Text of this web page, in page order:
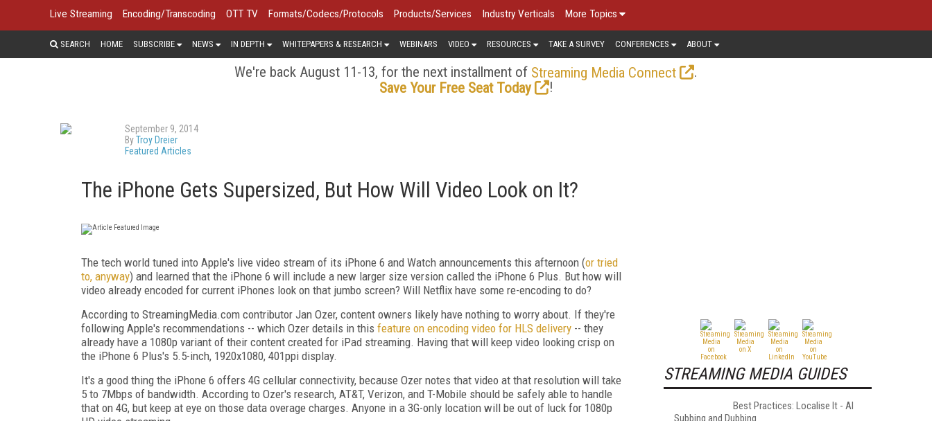
Live Streaming Encoding/Transcoding OTT TV Formats/Codecs/Protocols Products/Services Industry Verticals More Topics
SEARCH HOME SUBSCRIBE NEWS IN DEPTH WHITEPAPERS & RESEARCH WEBINARS VIDEO RESOURCES TAKE A SURVEY CONFERENCES ABOUT
We're back August 11-13, for the next installment of Streaming Media Connect
.
Save Your Free Seat Today
!
September 9, 2014
ByTroy Dreier
Featured Articles
The iPhone Gets Supersized, But How Will Video Look on It?
The tech world tuned into Apple's live video stream of its iPhone 6 and Watch announcements this afternoon (or tried
to, anyway) and learned that the iPhone 6 will include a new larger size version called the iPhone 6 Plus. But how will
video already encoded for current iPhones look on that jumbo screen? Will Netflix have some re-encoding to do?
According to StreamingMedia.com contributor Jan Ozer, content owners likely have nothing to worry about. If they're
following Apple's recommendations -- which Ozer details in this feature on encoding video for HLS delivery -- they
already have a 1080p variant of their content created for iPad streaming. Having that will keep video looking crisp on
the iPhone 6 Plus's 5.5-inch, 1920x1080, 401ppi display.
It's a good thing the iPhone 6 offers 4G cellular connectivity, because Ozer notes that video at that resolution will take
5 to 7Mbps of bandwidth. According to Ozer's research, AT&T, Verizon, and T-Mobile should be safely able to handle
that on 4G, but keep at eye on those data overage charges. Anyone in a 3G-only location will be out of luck for 1080p
STREAMING MEDIA GUIDES
Best Practices: Localise It - AI
Subbing and Dubbing